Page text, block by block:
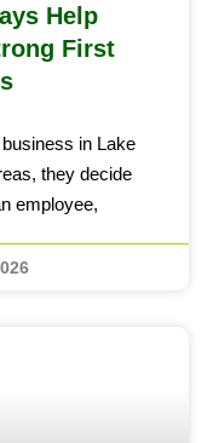
Help
First
in Lake
they decide
employee,